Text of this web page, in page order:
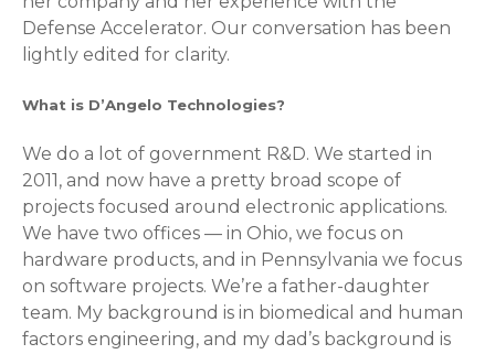
Defense Accelerator. Our conversation has been
lightly edited for clarity.
What is D’Angelo Technologies?
We do a lot of government R&D. We started in
2011, and now have a pretty broad scope of
projects focused around electronic applications.
We have two offices — in Ohio, we focus on
hardware products, and in Pennsylvania we focus
on software projects. We’re a father-daughter
team. My background is in biomedical and human
factors engineering, and my dad’s background is